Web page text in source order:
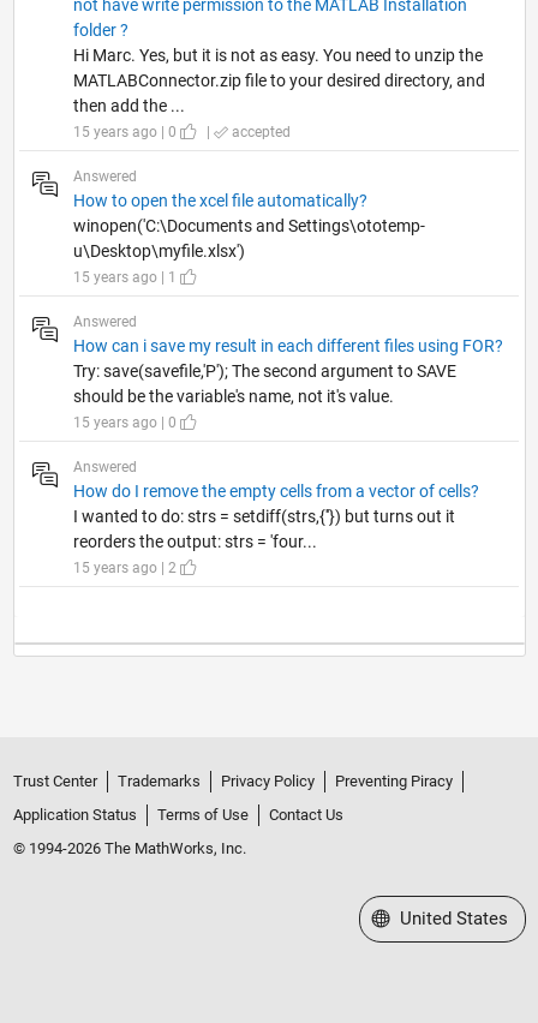
not have write permission to the MATLAB Installation
folder ?
Hi Marc. Yes, but it is not as easy. You need to unzip the
MATLABConnector.zip file to your desired directory, and
then add the ...
15 years ago | 0 | accepted
Answered
How to open the xcel file automatically?
winopen('C:\Documents and Settings\ototemp-
u\Desktop\myfile.xlsx')
15 years ago | 1
Answered
How can i save my result in each different files using FOR?
Try: save(savefile,'P'); The second argument to SAVE
should be the variable's name, not it's value.
15 years ago | 0
Answered
How do I remove the empty cells from a vector of cells?
I wanted to do: strs = setdiff(strs,{''}) but turns out it
reorders the output: strs = 'four...
15 years ago | 2
Trust Center Trademarks Privacy Policy
Preventing Piracy
Application Status
Terms of Use
Contact Us
© 1994-2026 The MathWorks, Inc.
Select a Web Site
United States